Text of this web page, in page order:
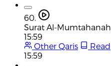
60.
Surat Al-Mumtahanah
15:59
Other Qaris
Read
15:59